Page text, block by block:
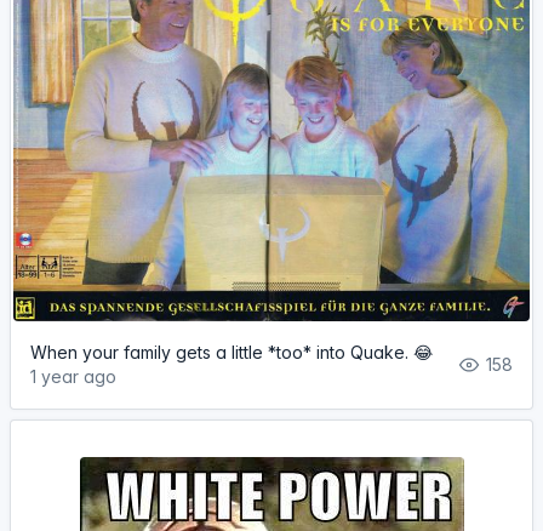
When your family gets a little *too* into Quake. 😂
1 year ago
158